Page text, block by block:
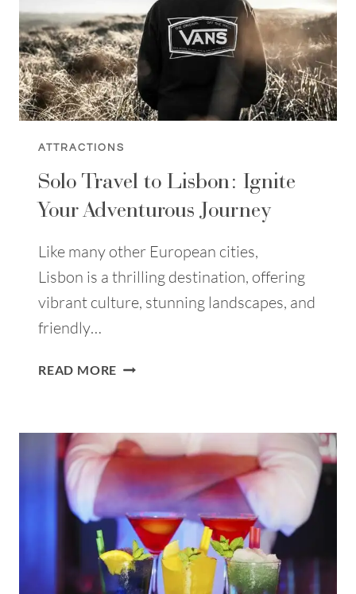
HERE)
ATTRACTIONS
Solo Travel to Lisbon: Ignite
Your Adventurous Journey
Like many other European cities,
Lisbon is a thrilling destination, offering
vibrant culture, stunning landscapes, and
friendly…
READ MORE SOLO
IGNITE
YOUR
ADVENTUROUS
JOURNEY